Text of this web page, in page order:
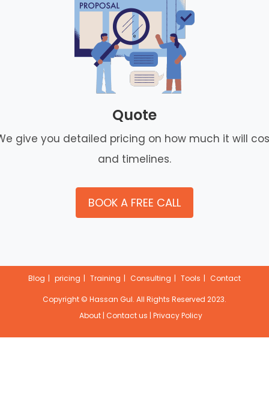
Quote
give you detailed pricing on how much it will
and timelines.
BOOK A FREE CALL
Blog pricing Training Consulting Tools Contact
Copyright © Hassan Gul. All Rights Reserved 2023.
About| Contact us | Privacy Policy